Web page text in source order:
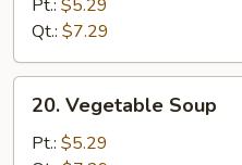
Pt.: $5.29
Qt.: $7.29
Vegetable
Soup
20. Vegetable Soup
Pt.: $5.29